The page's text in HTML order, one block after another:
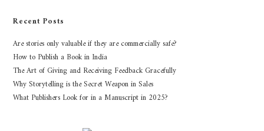
Recent Posts
Are stories only valuable if they are commercially safe?
How to Publish a Book in India
The Art of Giving and Receiving Feedback Gracefully
Why Storytelling is the Secret Weapon in Sales
What Publishers Look for in a Manuscript in 2025?